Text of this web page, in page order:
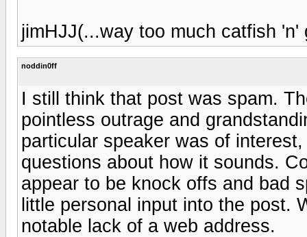
jimHJJ(...way too much catfish 'n'
noddin0ff
I still think that post was spam.
pointless outrage and
particular speaker was of
questions about how it sounds.
appear to be knock offs and bad
little personal input into the post.
notable lack of a web address.